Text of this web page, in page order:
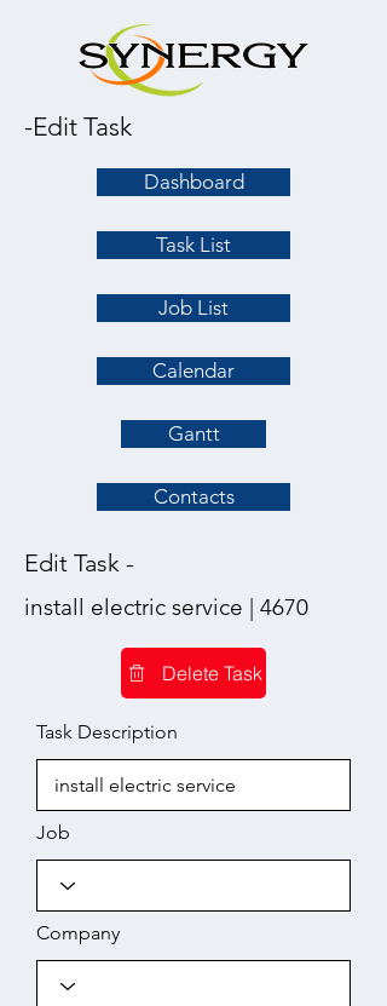
-Edit Task
Dashboard
Task List
Job List
Calendar
Gantt
Contacts
Edit Task -
install electric service | 4670
Delete Task
Task Description
Job
Company